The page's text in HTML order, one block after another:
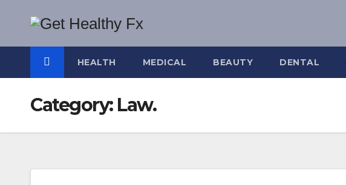
content
HEALTH MEDICAL BEAUTY DENTAL
Category: Law.